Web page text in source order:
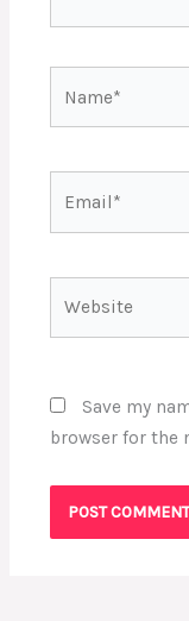
Save my
browser for the